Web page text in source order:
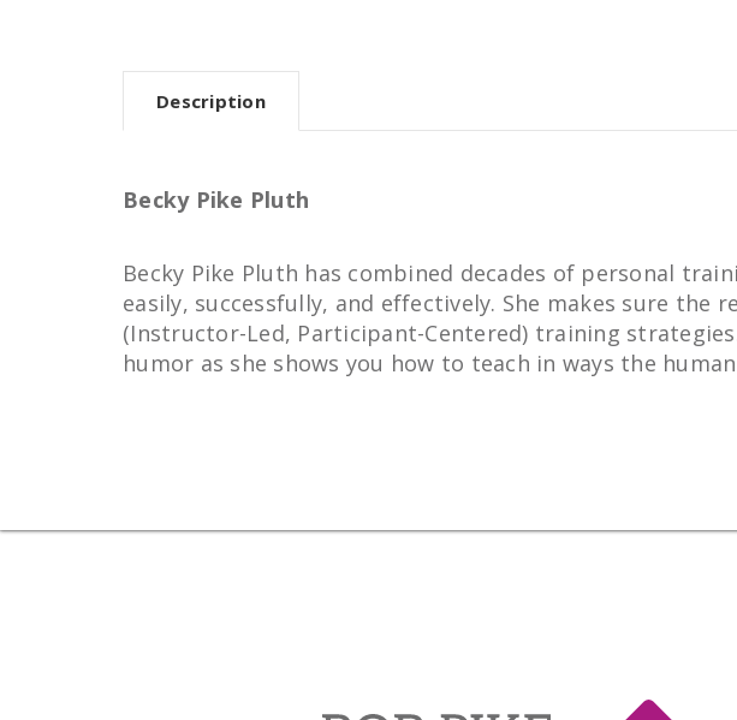
Description
Becky Pike Pluth
Becky Pike Pluth has combined decades of personal
easily, successfully, and effectively. She makes sure
(Instructor-Led, Participant-Centered) training
humor as she shows you how to teach in ways the